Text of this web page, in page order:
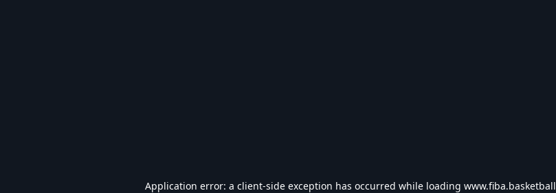
Application error: a client-side exception has occurred while loading www.fiba.basketball